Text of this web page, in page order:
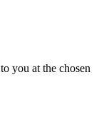
you at the chosen